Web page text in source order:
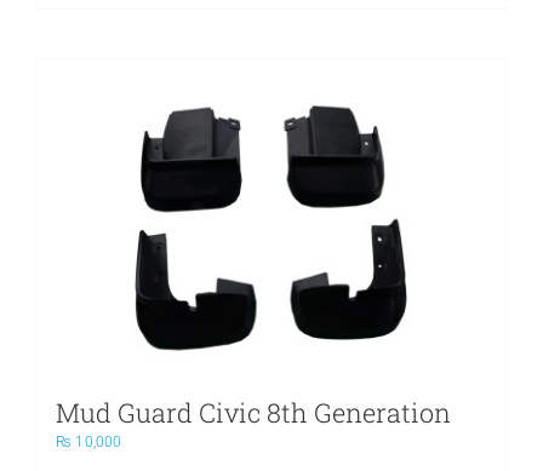
Mud Guard Civic 8th Generation
₨ 10,000